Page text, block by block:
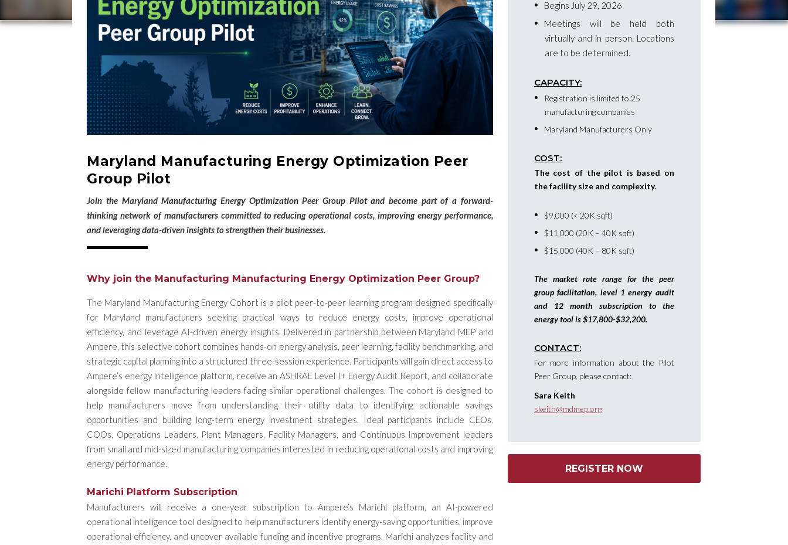
Maryland Manufacturing Energy Optimization Peer
Group Pilot
Join the Maryland Manufacturing Energy Optimization Peer Group Pilot and become part of a forward-
thinking network of manufacturers committed to reducing operational costs, improving energy performance,
and leveraging data-driven insights to strengthen their businesses.
Why join the Manufacturing Manufacturing Energy Optimization Peer Group?
The Maryland Manufacturing Energy Cohort is a pilot peer-to-peer learning program designed specifically
for Maryland manufacturers seeking practical ways to reduce energy costs, improve operational
efficiency, and leverage AI-driven energy insights. Delivered in partnership between Maryland MEP and
Ampere, this selective cohort combines hands-on energy analysis, peer learning, facility benchmarking, and
strategic capital planning into a structured three-session experience. Participants will gain direct access to
Ampere’s energy intelligence platform, receive an ASHRAE Level I+ Energy Audit Report, and collaborate
alongside fellow manufacturing leaders facing similar operational challenges. The cohort is designed to
help manufacturers move from understanding their utility data to identifying actionable savings
opportunities and building long-term energy investment strategies.
Ideal participants include CEOs,
COOs, Operations Leaders, Plant Managers, Facility Managers, and Continuous Improvement leaders
from small and mid-sized manufacturing companies interested in reducing operational costs and improving
energy performance.
Marichi Platform Subscription
Manufacturers will receive a one-year subscription to Ampere’s Marichi platform, an AI-powered
operational intelligence tool designed to help manufacturers identify energy-saving opportunities, improve
operational efficiency, and uncover available funding and incentive programs. Marichi analyzes facility and
Begins July 29, 2026
Meetings will be held both
virtually and in person. Locations
are to be determined.
CAPACITY:
Registration is limited to 25
manufacturing companies
Maryland Manufacturers Only
COST:
The cost of the pilot is based on
the facility size and complexity.
$9,000 (< 20K sqft)
$11,000 (20K – 40K sqft)
$15,000 (40K – 80K sqft)
The market rate range for the peer
group facilitation, level 1 energy audit
and 12 month subscription to the
energy tool is $17,800-$32,200.
CONTACT:
For more information about the Pilot
Peer Group, please contact:
Sara Keith
skeith@mdmep.org
REGISTER NOW